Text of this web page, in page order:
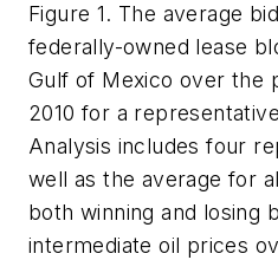
Figure 1. The average
federally-owned lease
Gulf of Mexico over the
2010 for a
Analysis includes four
well as the average for
both winning and losing
intermediate oil prices